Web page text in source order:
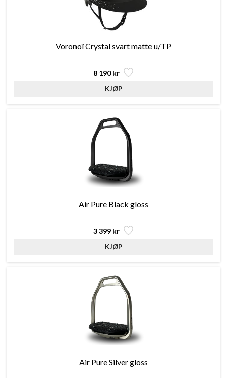
Voronoï Crystal svart matte u/TP
8 190 kr
Air Pure Black gloss
3 399 kr
Air Pure Silver gloss